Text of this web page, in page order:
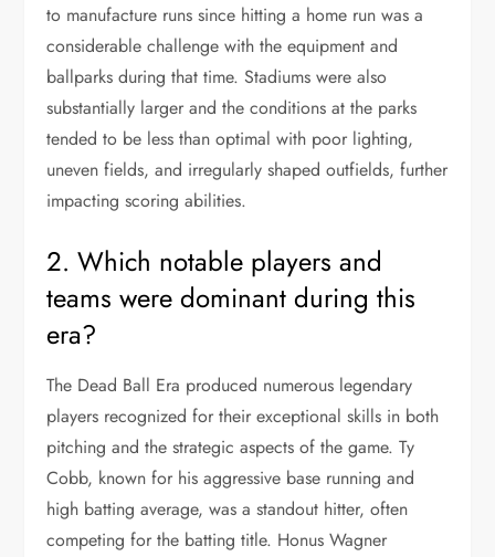
to manufacture runs since hitting a home run was a
considerable challenge with the equipment and
ballparks during that time. Stadiums were also
substantially larger and the conditions at the parks
tended to be less than optimal with poor lighting,
uneven fields, and irregularly shaped outfields, further
impacting scoring abilities.
2. Which notable players and
teams were dominant during this
era?
The Dead Ball Era produced numerous legendary
players recognized for their exceptional skills in both
pitching and the strategic aspects of the game. Ty
Cobb, known for his aggressive base running and
high batting average, was a standout hitter, often
competing for the batting title. Honus Wagner